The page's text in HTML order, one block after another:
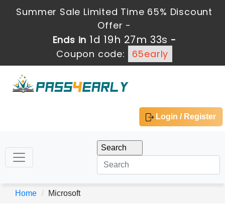
Summer Sale Limited Time 65% Discount
Offer -
Ends in 1d 19h 27m 32s -
Coupon code:
65early
Login / Register
Home Microsoft